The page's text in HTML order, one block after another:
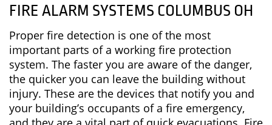
FIRE ALARM SYSTEMS COLUMBUS OH
Proper fire detection is one of the most
important parts of a working fire protection
system. The faster you are aware of the danger,
the quicker you can leave the building without
injury. These are the devices that notify you and
your building’s occupants of a fire emergency,